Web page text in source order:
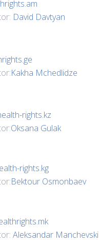
David Davtyan
Kakha Mchedlidze
rights.kz
Oksana Gulak
rights.kg
Bektour Osmonbaev
Aleksandar Manchevski